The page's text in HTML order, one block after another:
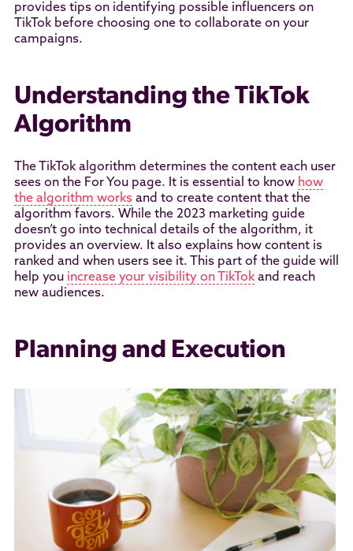
provides tips on identifying possible influencers on
TikTok before choosing one to collaborate on your
campaigns.
Understanding the TikTok
Algorithm
The TikTok algorithm determines the content each user
sees on the For You page. It is essential to know how
the algorithm worksand to create content that the
algorithm favors. While the 2023 marketing guide
doesn’t go into technical details of the algorithm, it
provides an overview. It also explains how content is
ranked and when users see it. This part of the guide will
help you increase your visibility on TikTokand reach
new audiences.
Planning and Execution